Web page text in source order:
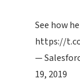
See how
https://
—
19, 2019